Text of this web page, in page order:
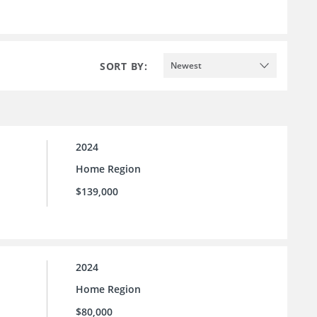
SORT BY: Newest
2024
Home Region
$139,000
2024
Home Region
$80,000